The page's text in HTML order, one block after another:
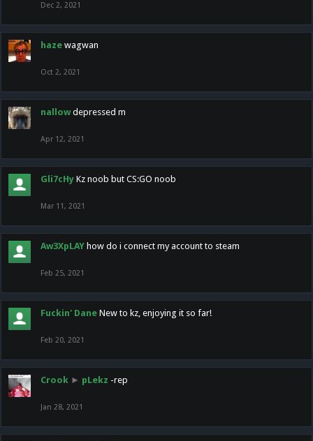
Dec 2, 2021
haze wagwan
Oct 2, 2021
nallow depressed m
Apr 12, 2021
Gli7cHy Kz noob but CS:GO noob
Mar 11, 2021
Aw3XpLAY how do i connect my account to steam
Feb 25, 2021
Fuckin' Dane New to kz, enjoying it so far!
Feb 20, 2021
Crook ► pLekz -rep
Jan 28, 2021